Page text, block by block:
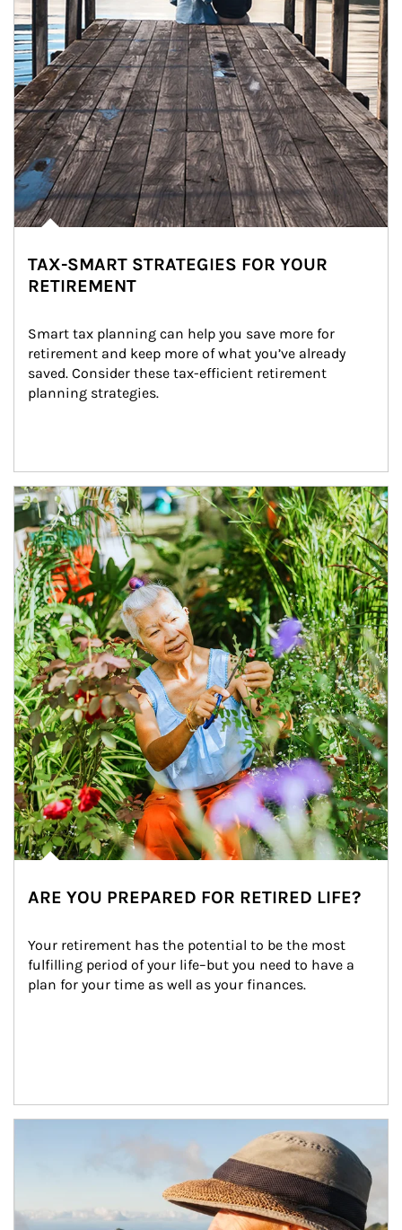
TAX-SMART STRATEGIES FOR YOUR
RETIREMENT
Smart tax planning can help you save more for
retirement and keep more of what you’ve already
saved. Consider these tax-efficient retirement
planning strategies.
Article Image
ARE YOU PREPARED FOR RETIRED LIFE?
Your retirement has the potential to be the most
fulfilling period of your life–but you need to have a
plan for your time as well as your finances.